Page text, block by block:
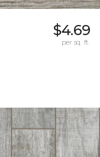
$4.69
per sq. ft.